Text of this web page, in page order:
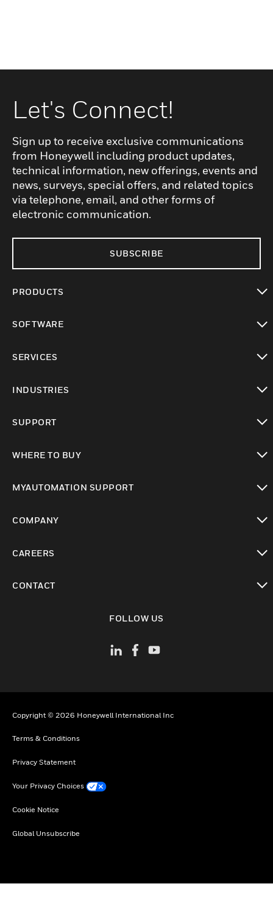
Let's Connect!
Sign up to receive exclusive communications
from Honeywell including product updates,
technical information, new offerings, events and
news, surveys, special offers, and related topics
via telephone, email, and other forms of
electronic communication.
SUBSCRIBE
PRODUCTS
SOFTWARE
SERVICES
INDUSTRIES
SUPPORT
WHERE TO BUY
MYAUTOMATION SUPPORT
COMPANY
CAREERS
CONTACT
FOLLOW US
Copyright © 2026 Honeywell International Inc
Terms & Conditions
Privacy Statement
Your Privacy Choices
Cookie Notice
Global Unsubscribe